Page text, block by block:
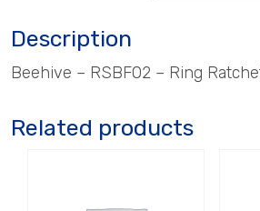
Description
Beehive – RSBF02 – Ring
Related products